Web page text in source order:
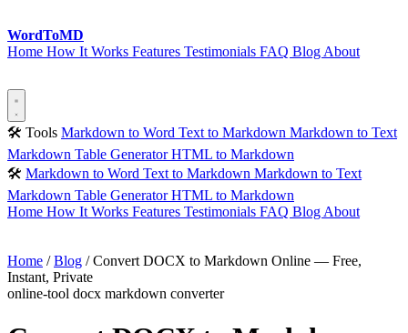
WordToMD
Home How It Works Features Testimonials FAQ Blog About
🛠 Tools Markdown to Word Text to Markdown Markdown to Text
Markdown Table GeneratorHTML to Markdown
🛠 Markdown to Word Text to Markdown Markdown to Text
Markdown Table GeneratorHTML to Markdown
Home How It Works Features Testimonials FAQ Blog About
Home / Blog / Convert DOCX to Markdown Online — Free,
Instant, Private
online-tool docx markdown converter